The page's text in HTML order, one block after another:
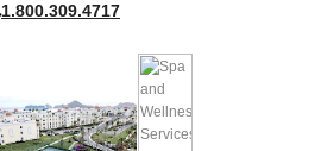
1.800.309.4717